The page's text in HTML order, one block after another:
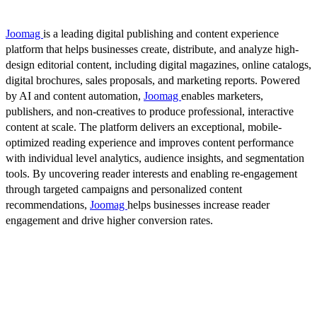
Joomag is a leading digital publishing and content experience
platform that helps businesses create, distribute, and analyze high-
design editorial content, including digital magazines, online catalogs,
digital brochures, sales proposals, and marketing reports. Powered
by AI and content automation, Joomag enables marketers,
publishers, and non-creatives to produce professional, interactive
content at scale. The platform delivers an exceptional, mobile-
optimized reading experience and improves content performance
with individual level analytics, audience insights, and segmentation
tools. By uncovering reader interests and enabling re-engagement
through targeted campaigns and personalized content
recommendations, Joomag helps businesses increase reader
engagement and drive higher conversion rates.